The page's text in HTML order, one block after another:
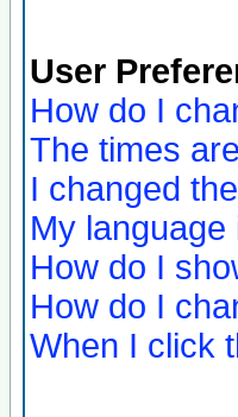
User
How do I
The times
I changed
My language
How do I
How do I
When I click